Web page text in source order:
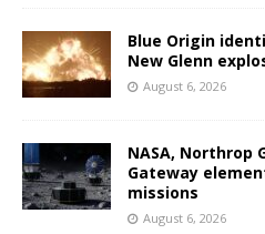
Blue Origin
New Glenn
August 6, 2026
NASA, Northrop
Gateway
missions
August 6, 2026